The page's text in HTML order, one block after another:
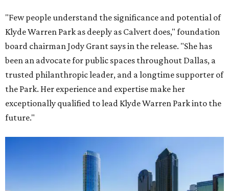
"Few people understand the significance and potential of
Klyde Warren Park as deeply as Calvert does," foundation
board chairman Jody Grant says in the release. "She has
been an advocate for public spaces throughout Dallas, a
trusted philanthropic leader, and a longtime supporter of
the Park. Her experience and expertise make her
exceptionally qualified to lead Klyde Warren Park into the
future."